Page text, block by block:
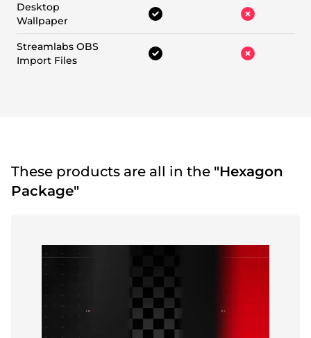
Desktop
Wallpaper
Streamlabs OBS
Import Files
These products are all in the "Hexagon
Package"